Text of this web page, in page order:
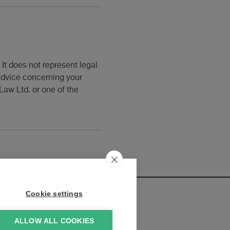
does not represent legal
concerning your
Ltd. or one of the
Cookie settings
ALLOW ALL COOKIES